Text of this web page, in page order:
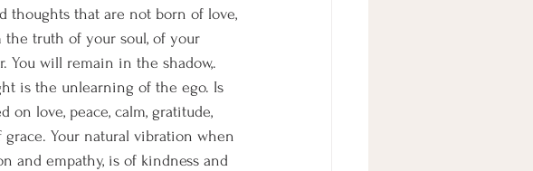
thoughts that are not born of love,
truth of your soul, of your
You will remain in the shadow,.
is the unlearning of the ego. Is
love, peace, calm, gratitude,
grace. Your natural vibration when
and empathy, is of kindness and